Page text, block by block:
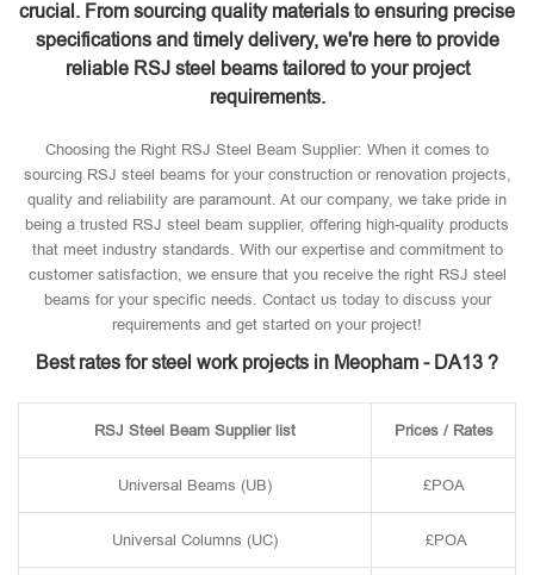
crucial. From sourcing quality materials to ensuring precise
specifications and timely delivery, we're here to provide
reliable RSJ steel beams tailored to your project
requirements.
Choosing the Right RSJ Steel Beam Supplier: When it comes to
sourcing RSJ steel beams for your construction or renovation projects,
quality and reliability are paramount. At our company, we take pride in
being a trusted RSJ steel beam supplier, offering high-quality products
that meet industry standards. With our expertise and commitment to
customer satisfaction, we ensure that you receive the right RSJ steel
beams for your specific needs. Contact us today to discuss your
requirements and get started on your project!
Best rates for steel work projects in Meopham - DA13 ?
RSJ Steel Beam Supplier list Prices / Rates
Universal Beams (UB) £POA
Universal Columns (UC) £POA